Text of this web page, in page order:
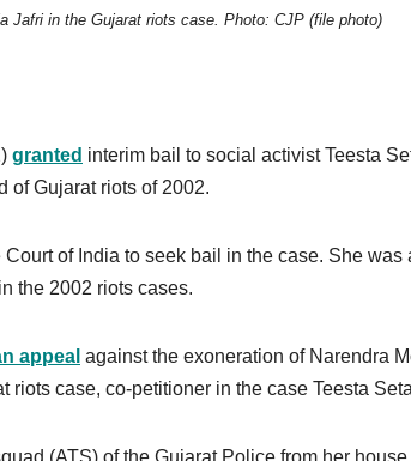
Jafri in the Gujarat riots case. Photo: CJP (file photo)
granted interim bail to social activist Teesta
of Gujarat riots of 2002.
Court of India to seek bail in the case. She was
the 2002 riots cases.
appeal against the exoneration of Narendra
riots case, co-petitioner in the case Teesta